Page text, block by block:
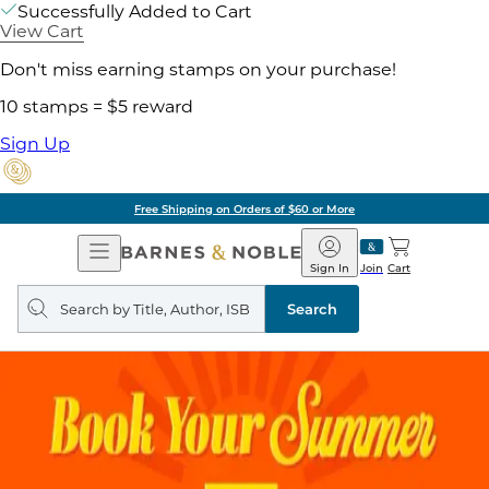
Successfully Added to Cart
View Cart
Don't miss earning stamps on your purchase!
10 stamps = $5 reward
Sign Up
Free Shipping on Orders of $60 or More
Open
Navigation
Barnes
&
Noble
Join
Sign In Cart
Search
query
Search